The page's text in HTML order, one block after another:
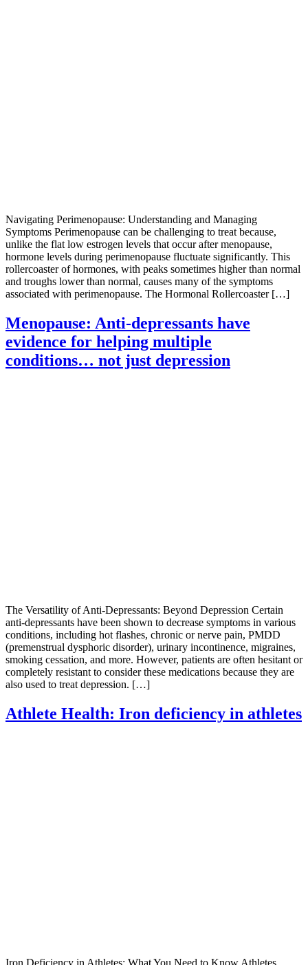
Navigating Perimenopause: Understanding and Managing
Symptoms Perimenopause can be challenging to treat because,
unlike the flat low estrogen levels that occur after menopause,
hormone levels during perimenopause fluctuate significantly. This
rollercoaster of hormones, with peaks sometimes higher than normal
and troughs lower than normal, causes many of the symptoms
associated with perimenopause. The Hormonal Rollercoaster […]
Menopause: Anti-depressants have
evidence for helping multiple
conditions… not just depression
The Versatility of Anti-Depressants: Beyond Depression Certain
anti-depressants have been shown to decrease symptoms in various
conditions, including hot flashes, chronic or nerve pain, PMDD
(premenstrual dysphoric disorder), urinary incontinence, migraines,
smoking cessation, and more. However, patients are often hesitant or
completely resistant to consider these medications because they are
also used to treat depression. […]
Athlete Health: Iron deficiency in athletes